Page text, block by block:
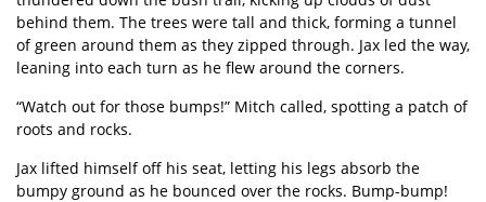
behind them. The trees were tall and thick, forming a tunnel
of green around them as they zipped through. Jax led the way,
leaning into each turn as he flew around the corners.
“Watch out for those bumps!” Mitch called, spotting a patch of
roots and rocks.
Jax lifted himself off his seat, letting his legs absorb the
bumpy ground as he bounced over the rocks. Bump-bump!